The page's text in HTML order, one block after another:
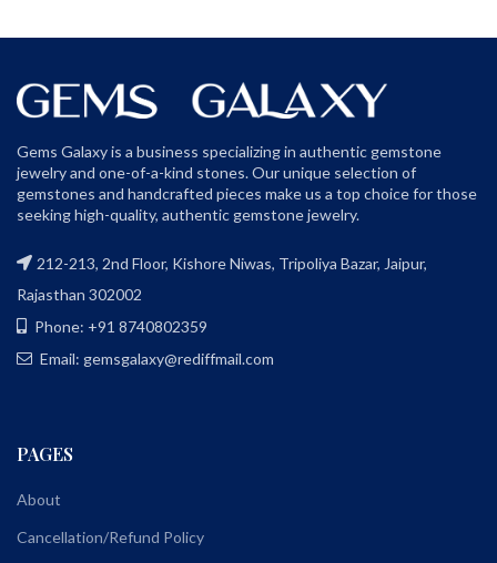
Gems Galaxy is a business specializing in authentic gemstone
jewelry and one-of-a-kind stones. Our unique selection of
gemstones and handcrafted pieces make us a top choice for those
seeking high-quality, authentic gemstone jewelry.
212-213, 2nd Floor, Kishore Niwas, Tripoliya Bazar, Jaipur,
Rajasthan 302002
Phone: +91 8740802359
Email: gemsgalaxy@rediffmail.com
PAGES
About
Cancellation/Refund Policy